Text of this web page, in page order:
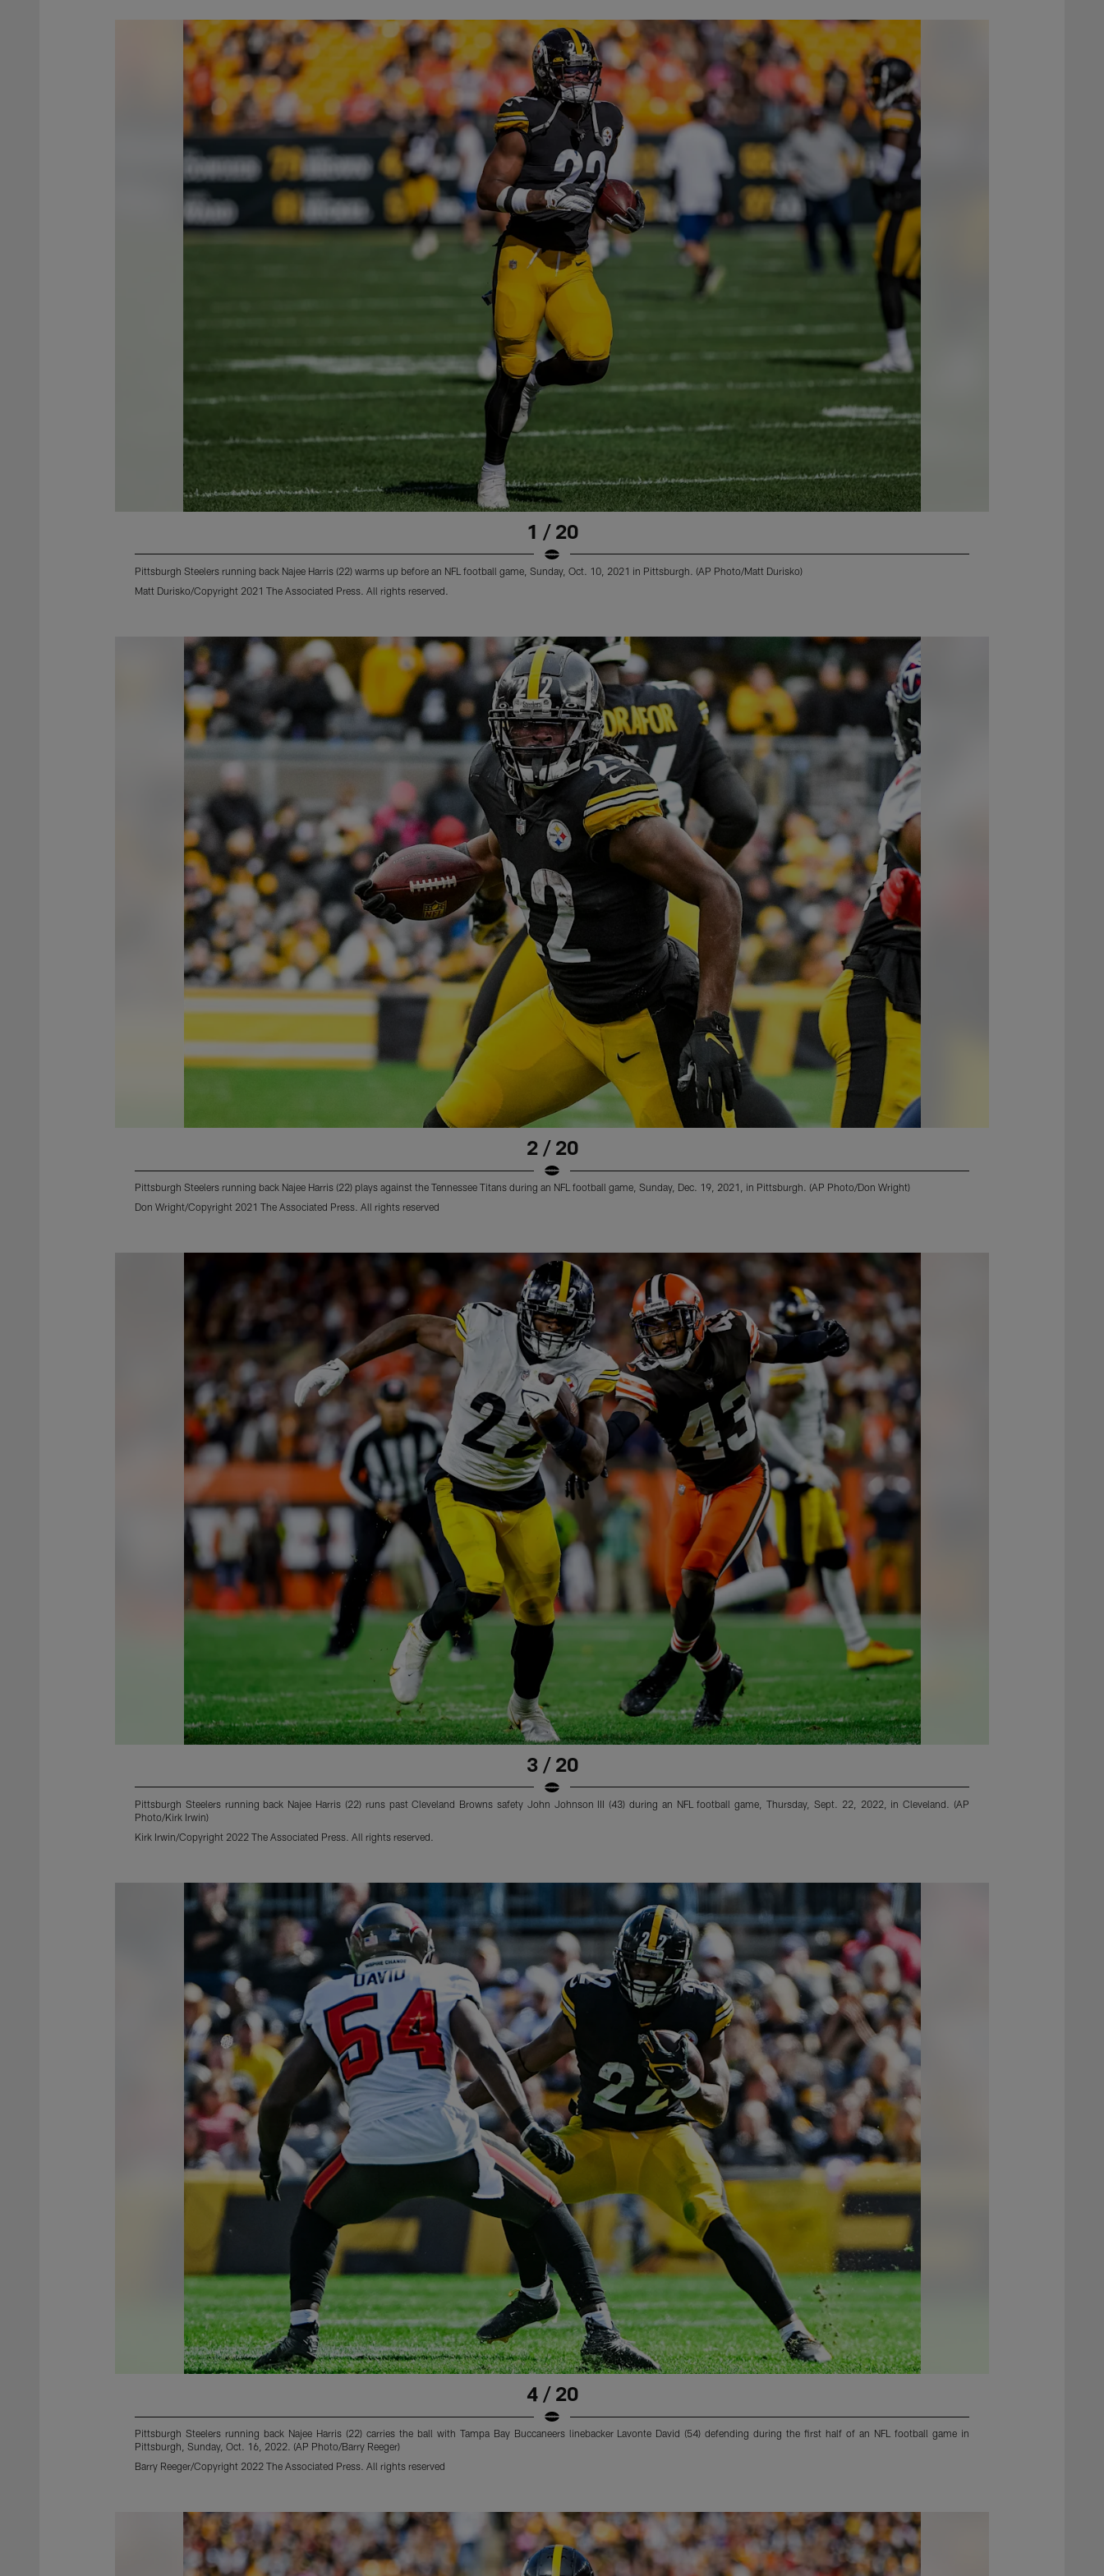
1 / 20
Pittsburgh Steelers running back Najee Harris (22) warms up before an NFL football game, Sunday, Oct. 10, 2021 in Pittsburgh. (AP Photo/Matt Durisko)
Matt Durisko/Copyright 2021 The Associated Press. All rights reserved.
2 / 20
Pittsburgh Steelers running back Najee Harris (22) plays against the Tennessee Titans during an NFL football game, Sunday, Dec. 19, 2021, in Pittsburgh. (AP Photo/Don Wright)
Don Wright/Copyright 2021 The Associated Press. All rights reserved
3 / 20
Pittsburgh Steelers running back Najee Harris (22) runs past Cleveland Browns safety John Johnson III (43) during an NFL football game, Thursday, Sept. 22, 2022, in Cleveland. (AP
Photo/Kirk Irwin)
Kirk Irwin/Copyright 2022 The Associated Press. All rights reserved.
4 / 20
Pittsburgh Steelers running back Najee Harris (22) carries the ball with Tampa Bay Buccaneers linebacker Lavonte David (54) defending during the first half of an NFL football game in
Pittsburgh, Sunday, Oct. 16, 2022. (AP Photo/Barry Reeger)
Barry Reeger/Copyright 2022 The Associated Press. All rights reserved